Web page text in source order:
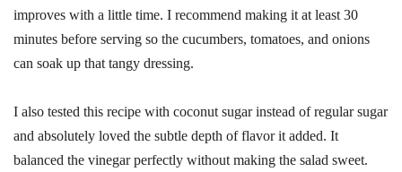
improves with a little time. I recommend making it at least 30
minutes before serving so the cucumbers, tomatoes, and onions
can soak up that tangy dressing.
I also tested this recipe with coconut sugar instead of regular sugar
and absolutely loved the subtle depth of flavor it added. It
balanced the vinegar perfectly without making the salad sweet.